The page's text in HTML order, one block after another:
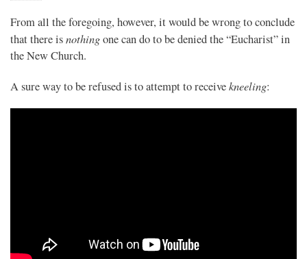
From all the foregoing, however, it would be wrong to conclude
that there isnothingone can do to be denied the “Eucharist” in
the New Church.
A sure way to be refused is to attempt to receivekneeling: